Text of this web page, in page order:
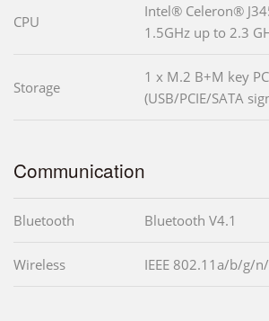
CPU
Intel® Celeron®
1.5GHz up to 2.3
Storage
1 x M.2 B+M key
(USB/PCIE/SATA
Communication
Bluetooth Bluetooth V4.1
Wireless IEEE 802.11a/b/g/